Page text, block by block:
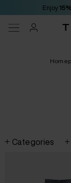
Enjoy
Categories